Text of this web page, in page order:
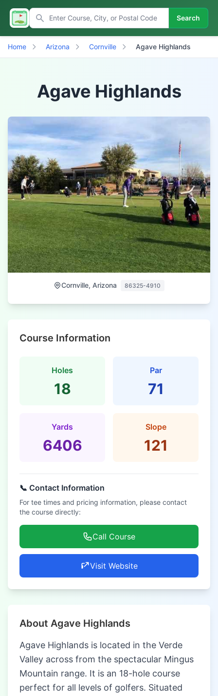
Search
Home Arizona Cornville Agave Highlands
Agave Highlands
Cornville, Arizona 86325-4910
Course Information
Holes
18
Par
71
Yards
6406
Slope
121
📞 Contact Information
For tee times and pricing information, please contact
the course directly:
Call Course
Visit Website
About Agave Highlands
Agave Highlands is located in the Verde
Valley across from the spectacular Mingus
Mountain range. It is an 18-hole course
perfect for all levels of golfers. Situated